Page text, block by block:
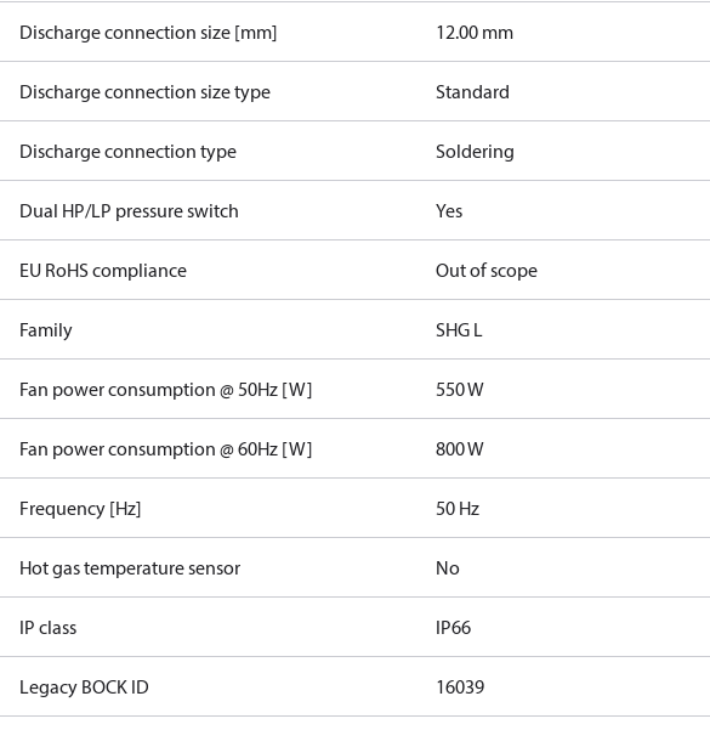
Discharge connection size [mm] 12.00 mm
Discharge connection size type Standard
Discharge connection type Soldering
Dual HP/LP pressure switch Yes
EU RoHS compliance Out of scope
Family SHG L
Fan power consumption @ 50Hz [W] 550 W
Fan power consumption @ 60Hz [W] 800 W
Frequency [Hz] 50 Hz
Hot gas temperature sensor No
IP class IP66
Legacy BOCK ID 16039